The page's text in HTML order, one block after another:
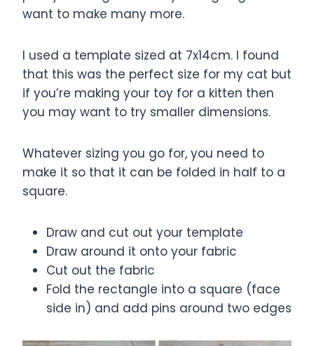
want to make many more.
I used a template sized at 7x14cm. I found
that this was the perfect size for my cat but
if you’re making your toy for a kitten then
you may want to try smaller dimensions.
Whatever sizing you go for, you need to
make it so that it can be folded in half to a
square.
Draw and cut out your template
Draw around it onto your fabric
Cut out the fabric
Fold the rectangle into a square (face
side in) and add pins around two edges